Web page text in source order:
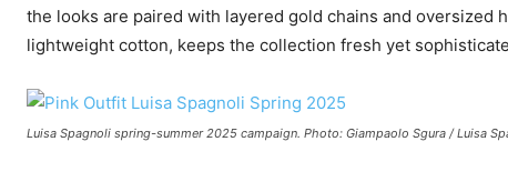
the looks are paired with layered gold chains and oversized
lightweight cotton, keeps the collection fresh yet
Luisa Spagnoli spring-summer 2025 campaign. Photo: Giampaolo Sgura / Luisa